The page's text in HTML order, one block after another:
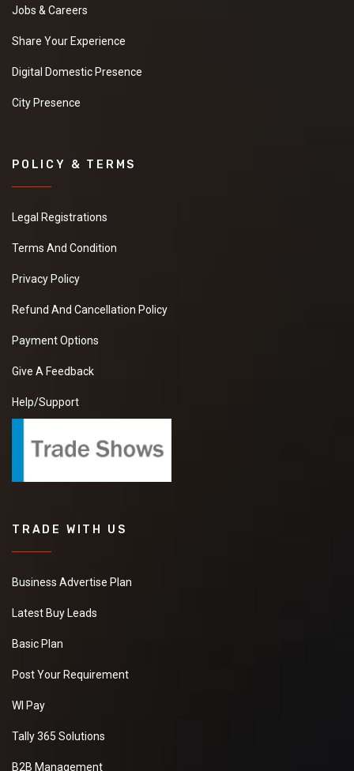
Jobs & Careers
Share Your Experience
Digital Domestic Presence
City Presence
POLICY & TERMS
Legal Registrations
Terms And Condition
Privacy Policy
Refund And Cancellation Policy
Payment Options
Give A Feedback
Help/Support
TRADE WITH US
Business Advertise Plan
Latest Buy Leads
Basic Plan
Post Your Requirement
WI Pay
Tally 365 Solutions
B2B Management